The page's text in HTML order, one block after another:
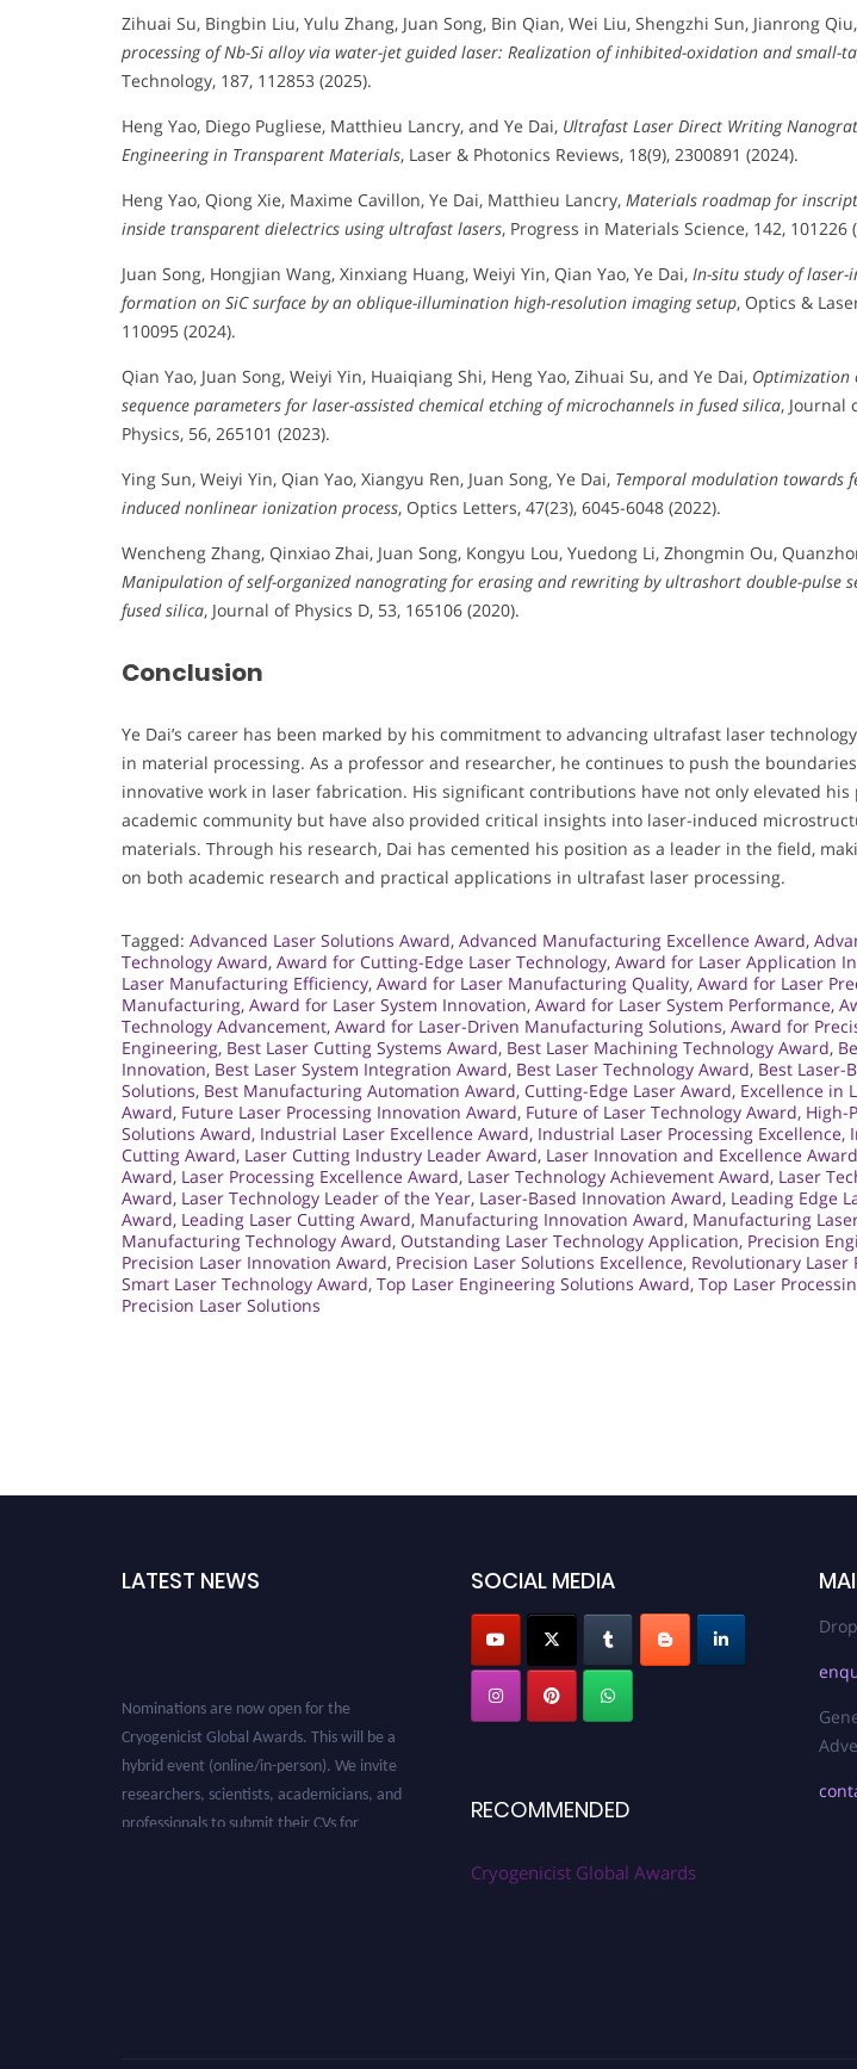
Zihuai Su, Bingbin Liu, Yulu Zhang, Juan Song, Bin Qian, Wei Liu, Shengzhi Sun, Jianrong
processing of Nb-Si alloy via water-jet guided laser: Realization of inhibited-oxidation and small-
Technology, 187, 112853 (2025).
Heng Yao, Diego Pugliese, Matthieu Lancry, and Ye Dai, Ultrafast Laser Direct Writing
Engineering in Transparent Materials, Laser & Photonics Reviews, 18(9), 2300891 (2024).
Heng Yao, Qiong Xie, Maxime Cavillon, Ye Dai, Matthieu Lancry, Materials roadmap for
inside transparent dielectrics using ultrafast lasers, Progress in Materials Science, 142, 101226
Juan Song, Hongjian Wang, Xinxiang Huang, Weiyi Yin, Qian Yao, Ye Dai, In-situ study of laser-
formation on SiC surface by an oblique-illumination high-resolution imaging setup, Optics &
110095 (2024).
Qian Yao, Juan Song, Weiyi Yin, Huaiqiang Shi, Heng Yao, Zihuai Su, and Ye Dai, Optimization
sequence parameters for laser-assisted chemical etching of microchannels in fused silica, Journal
Physics, 56, 265101 (2023).
Ying Sun, Weiyi Yin, Qian Yao, Xiangyu Ren, Juan Song, Ye Dai, Temporal modulation towards
induced nonlinear ionization process, Optics Letters, 47(23), 6045-6048 (2022).
Wencheng Zhang, Qinxiao Zhai, Juan Song, Kongyu Lou, Yuedong Li, Zhongmin Ou,
Manipulation of self-organized nanograting for erasing and rewriting by ultrashort double-pulse
fused silica, Journal of Physics D, 53, 165106 (2020).
Conclusion
Ye Dai’s career has been marked by his commitment to advancing ultrafast laser
in material processing. As a professor and researcher, he continues to push the
innovative work in laser fabrication. His significant contributions have not only elevated
academic community but have also provided critical insights into laser-induced
materials. Through his research, Dai has cemented his position as a leader in the field,
on both academic research and practical applications in ultrafast laser processing.
Tagged: Advanced Laser Solutions Award, Advanced Manufacturing Excellence Award,
Technology Award, Award for Cutting-Edge Laser Technology, Award for Laser Application
Laser Manufacturing Efficiency, Award for Laser Manufacturing Quality, Award for Laser
Manufacturing, Award for Laser System Innovation, Award for Laser System Performance,
Technology Advancement, Award for Laser-Driven Manufacturing Solutions, Award for
Engineering, Best Laser Cutting Systems Award, Best Laser Machining Technology Award,
Innovation, Best Laser System Integration Award, Best Laser Technology Award, Best Laser-
Solutions, Best Manufacturing Automation Award, Cutting-Edge Laser Award, Excellence in
Award, Future Laser Processing Innovation Award, Future of Laser Technology Award, High-
Solutions Award, Industrial Laser Excellence Award, Industrial Laser Processing Excellence,
Cutting Award, Laser Cutting Industry Leader Award, Laser Innovation and Excellence Award
Award, Laser Processing Excellence Award, Laser Technology Achievement Award, Laser
Award, Laser Technology Leader of the Year, Laser-Based Innovation Award, Leading Edge
Award, Leading Laser Cutting Award, Manufacturing Innovation Award, Manufacturing
Manufacturing Technology Award, Outstanding Laser Technology Application, Precision
Precision Laser Innovation Award, Precision Laser Solutions Excellence, Revolutionary Laser
Smart Laser Technology Award, Top Laser Engineering Solutions Award, Top Laser
Precision Laser Solutions
LATEST NEWS
Cryogenicist Global Awards. This will be a
hybrid event (online/in-person). We invite
researchers, scientists, academicians, and
professionals to submit their CVs for
recognition on or before 28 August 2026 and
SOCIAL MEDIA
RECOMMENDED
Cryogenicist Global Awards